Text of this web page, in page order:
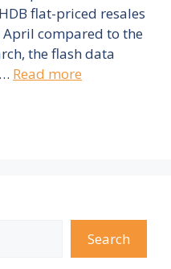
flat-priced resales
compared to the
the flash data
Read more
Search